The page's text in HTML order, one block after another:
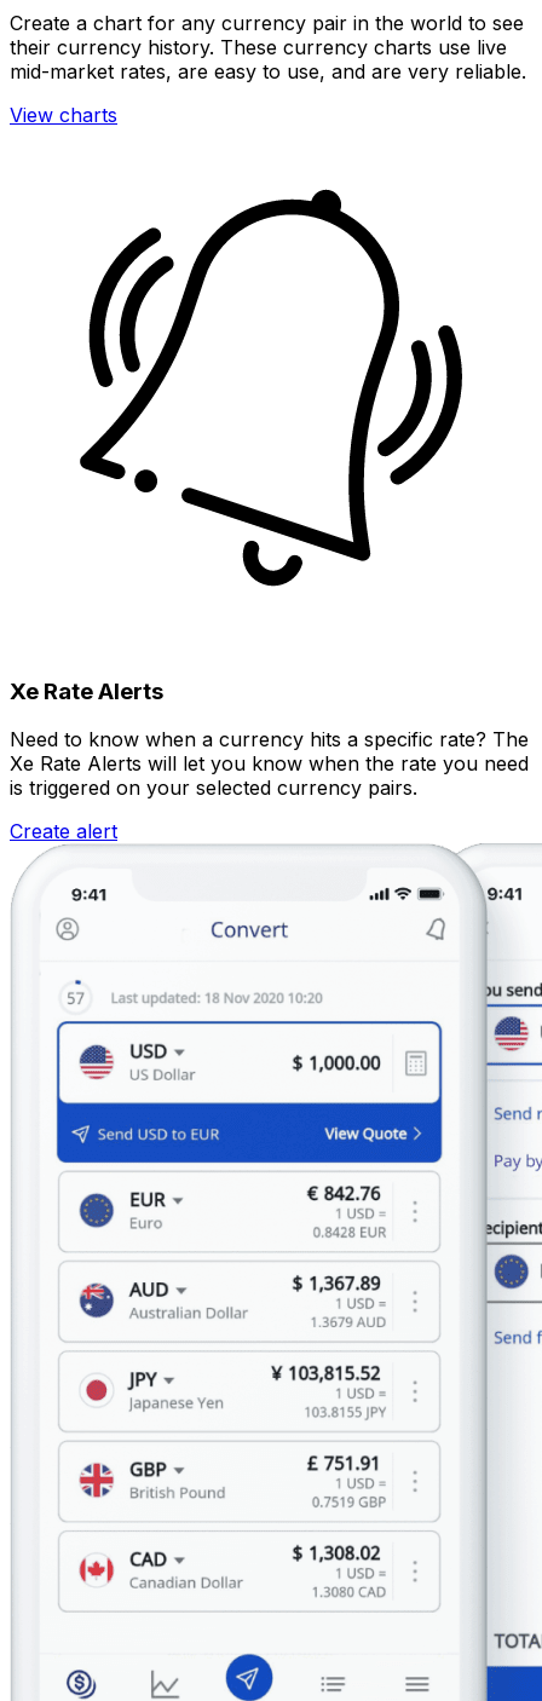
Create a chart for any currency pair in the world to see
their currency history. These currency charts use live
mid-market rates, are easy to use, and are very reliable.
View charts
Xe Rate Alerts
Need to know when a currency hits a specific rate? The
Xe Rate Alerts will let you know when the rate you need
is triggered on your selected currency pairs.
Create alert